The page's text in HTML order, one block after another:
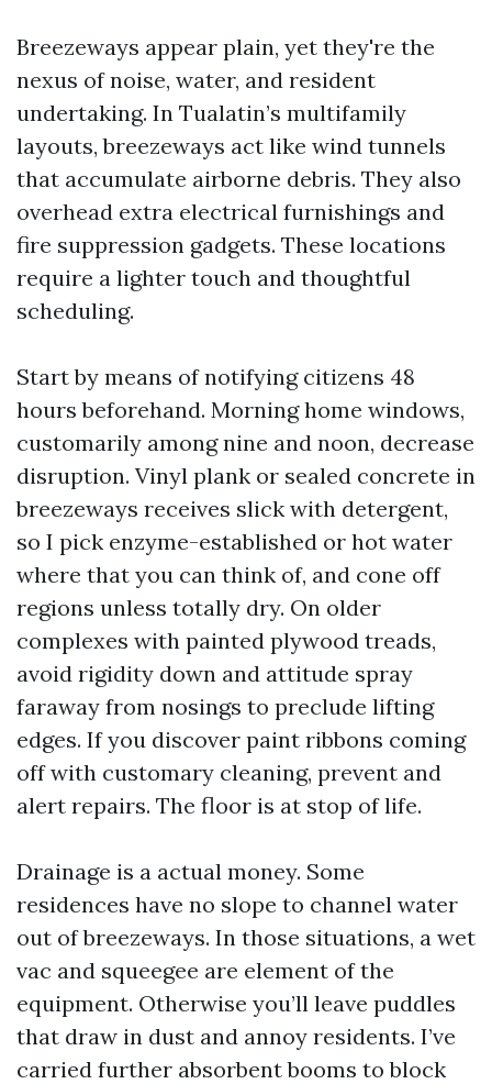
Breezeways appear plain, yet they're the
nexus of noise, water, and resident
undertaking. In Tualatin’s multifamily
layouts, breezeways act like wind tunnels
that accumulate airborne debris. They also
overhead extra electrical furnishings and
fire suppression gadgets. These locations
require a lighter touch and thoughtful
scheduling.
Start by means of notifying citizens 48
hours beforehand. Morning home windows,
customarily among nine and noon, decrease
disruption. Vinyl plank or sealed concrete in
breezeways receives slick with detergent,
so I pick enzyme-established or hot water
where that you can think of, and cone off
regions unless totally dry. On older
complexes with painted plywood treads,
avoid rigidity down and attitude spray
faraway from nosings to preclude lifting
edges. If you discover paint ribbons coming
off with customary cleaning, prevent and
alert repairs. The floor is at stop of life.
Drainage is a actual money. Some
residences have no slope to channel water
out of breezeways. In those situations, a wet
vac and squeegee are element of the
equipment. Otherwise you’ll leave puddles
that draw in dust and annoy residents. I’ve
carried further absorbent booms to block